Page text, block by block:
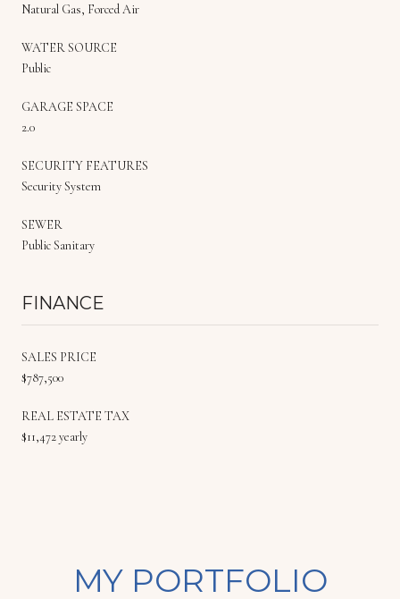
Natural Gas, Forced Air
WATER SOURCE
Public
GARAGE SPACE
2.0
SECURITY FEATURES
Security System
SEWER
Public Sanitary
FINANCE
SALES PRICE
$787,500
REAL ESTATE TAX
$11,472 yearly
MY PORTFOLIO